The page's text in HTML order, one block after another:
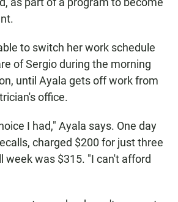
to switch her work schedule
of Sergio during the morning
until Ayala gets off work from
office.
I had," Ayala says. One day
charged $200 for just three
week was $315. "I can't afford